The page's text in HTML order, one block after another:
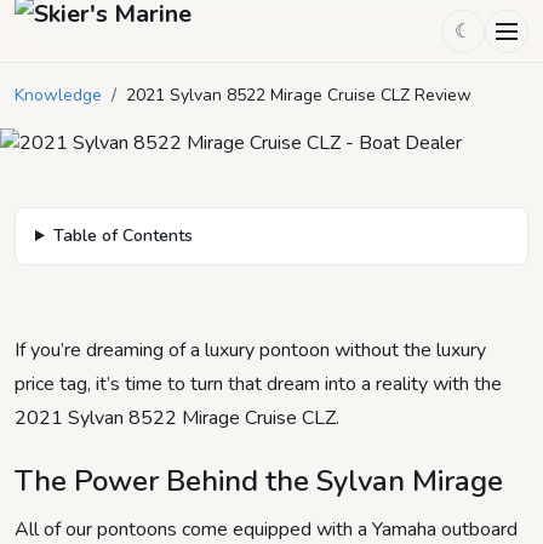
☾
Knowledge / 2021 Sylvan 8522 Mirage Cruise CLZ Review
2021 Sylvan 8522 Mirage Cruise
Table of Contents
If you’re dreaming of a luxury pontoon without the luxury
price tag, it’s time to turn that dream into a reality with the
2021 Sylvan 8522 Mirage Cruise CLZ.
The Power Behind the Sylvan Mirage
All of our pontoons come equipped with a Yamaha outboard